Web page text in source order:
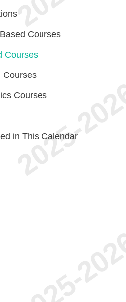
Courses
Courses
Courses
Courses
in This Calendar